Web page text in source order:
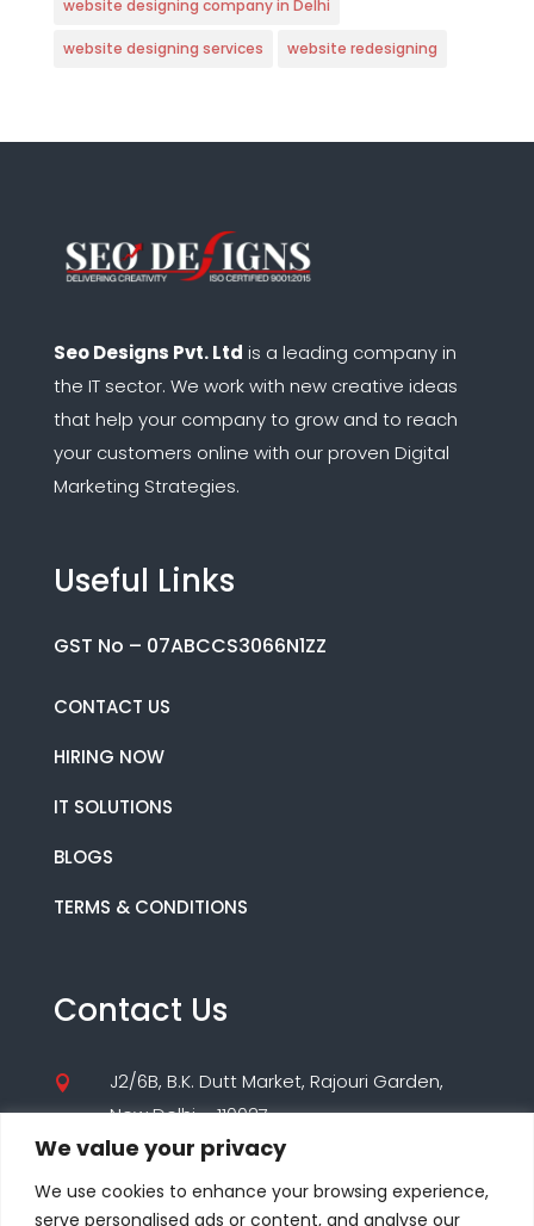
We value your privacy
We use cookies to enhance your browsing experience,
serve personalised ads or content, and analyse our
website designing company in Delhi
website designing services website redesigning
Seo Designs Pvt. Ltd is a leading company in
the IT sector. We work with new creative ideas
that help your company to grow and to reach
your customers online with our proven Digital
Marketing Strategies.
Useful Links
GST No – 07ABCCS3066N1ZZ
CONTACT US
HIRING NOW
IT SOLUTIONS
BLOGS
TERMS & CONDITIONS
Contact Us

J2/6B, B.K. Dutt Market, Rajouri Garden,
New Delhi – 110027
(+91) 8860000347